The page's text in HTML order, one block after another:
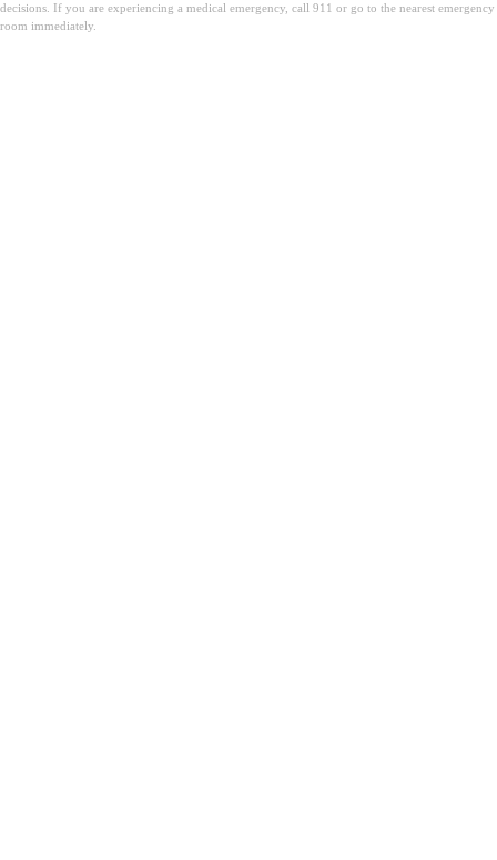
decisions. If you are experiencing a medical emergency, call 911 or go to the nearest emergency
room immediately.